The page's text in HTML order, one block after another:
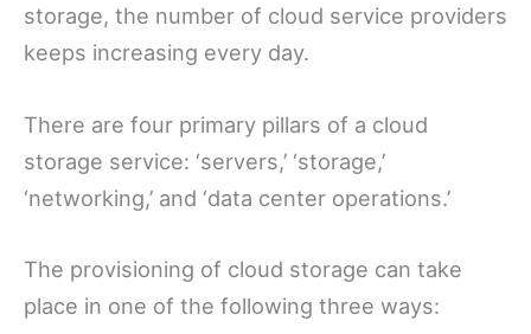
storage, the number of cloud service providers
keeps increasing every day.
There are four primary pillars of a cloud
storage service: ‘servers,’ ‘storage,’
‘networking,’ and ‘data center operations.’
The provisioning of cloud storage can take
place in one of the following three ways: